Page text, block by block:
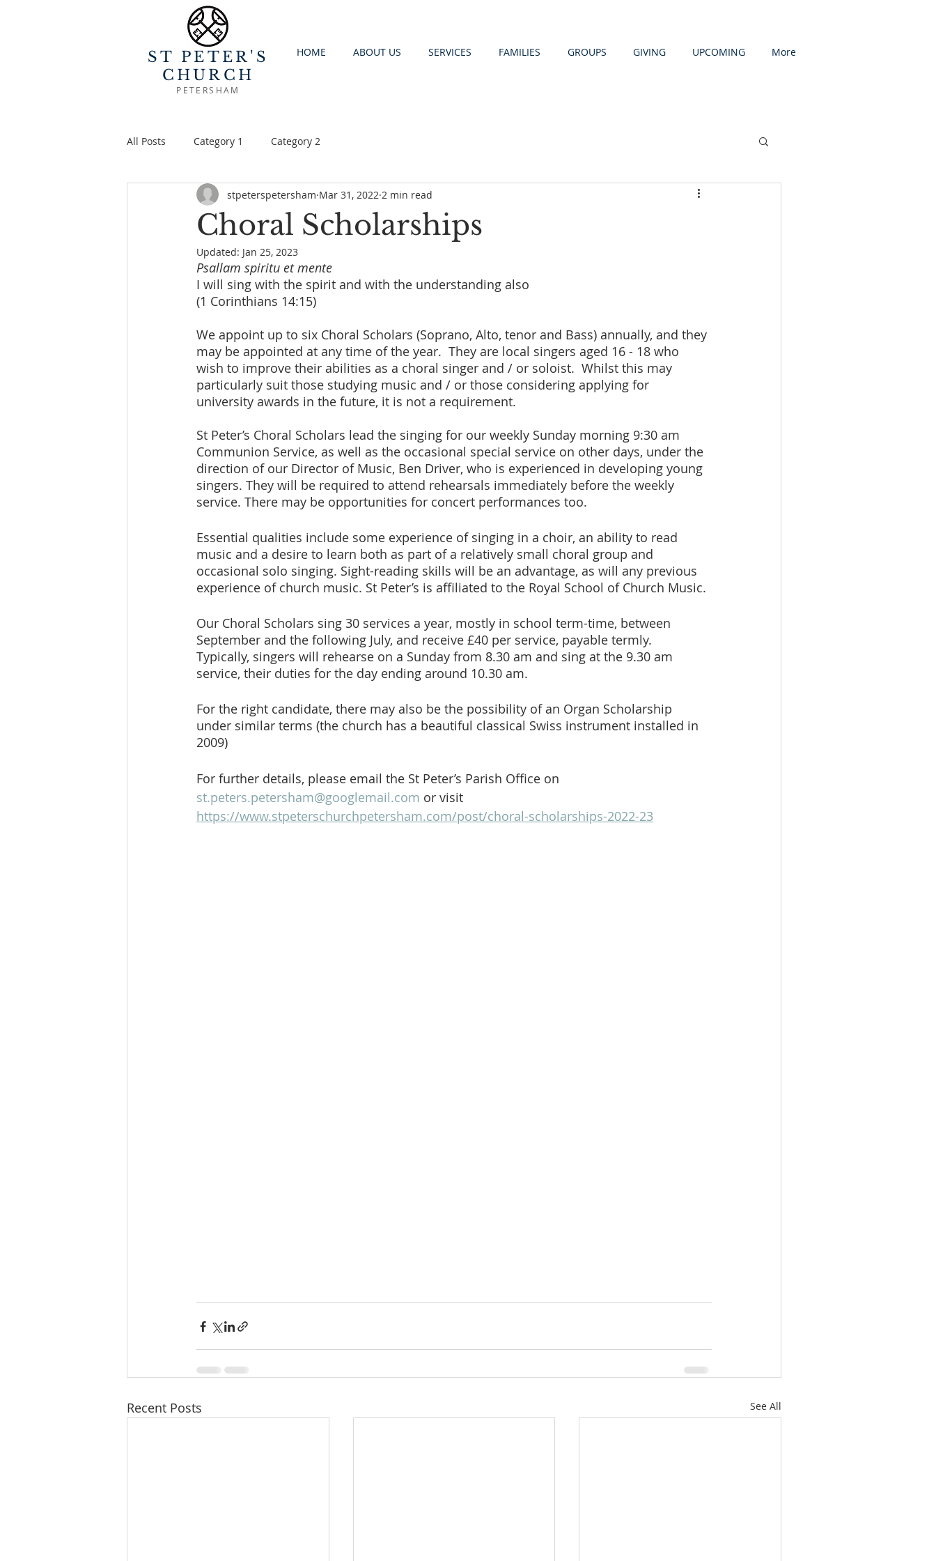
ST PETER'S
CHURCH
PETERSHAM
HOME ABOUT US SERVICES FAMILIES GROUPS GIVING UPCOMING More
All Posts Category 1 Category 2
Choral Scholarships
stpeterspetersham Mar 31, 2022 2 min read
Updated: Jan 25, 2023
Psallam spiritu et mente
I will sing with the spirit and with the understanding also
(1 Corinthians 14:15)
We appoint up to six Choral Scholars (Soprano, Alto, tenor and Bass) annually, and they
may be appointed at any time of the year.  They are local singers aged 16 - 18 who
wish to improve their abilities as a choral singer and / or soloist.  Whilst this may
particularly suit those studying music and / or those considering applying for
university awards in the future, it is not a requirement.
St Peter’s Choral Scholars lead the singing for our weekly Sunday morning 9:30 am
Communion Service, as well as the occasional special service on other days, under the
direction of our Director of Music, Ben Driver, who is experienced in developing young
singers. They will be required to attend rehearsals immediately before the weekly
service. There may be opportunities for concert performances too.
Essential qualities include some experience of singing in a choir, an ability to read
music and a desire to learn both as part of a relatively small choral group and
occasional solo singing. Sight-reading skills will be an advantage, as will any previous
experience of church music. St Peter’s is affiliated to the Royal School of Church Music.
Our Choral Scholars sing 30 services a year, mostly in school term-time, between
September and the following July, and receive £40 per service, payable termly.
Typically, singers will rehearse on a Sunday from 8.30 am and sing at the 9.30 am
service, their duties for the day ending around 10.30 am.
For the right candidate, there may also be the possibility of an Organ Scholarship
under similar terms (the church has a beautiful classical Swiss instrument installed in
2009)
For further details, please email the St Peter’s Parish Office on
st.peters.petersham@googlemail.com or visit
https://www.stpeterschurchpetersham.com/post/choral-scholarships-2022-23
Recent Posts See All